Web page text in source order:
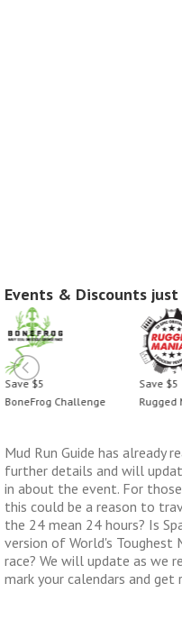
Events & Discounts
Save $5
BoneFrog Challenge
Save $5
Rugged
Mud Run Guide has already
further details and will
in about the event. For
this could be a reason to
the 24 mean 24 hours? Is
version of World's Toughest
race? We will update as we
mark your calendars and